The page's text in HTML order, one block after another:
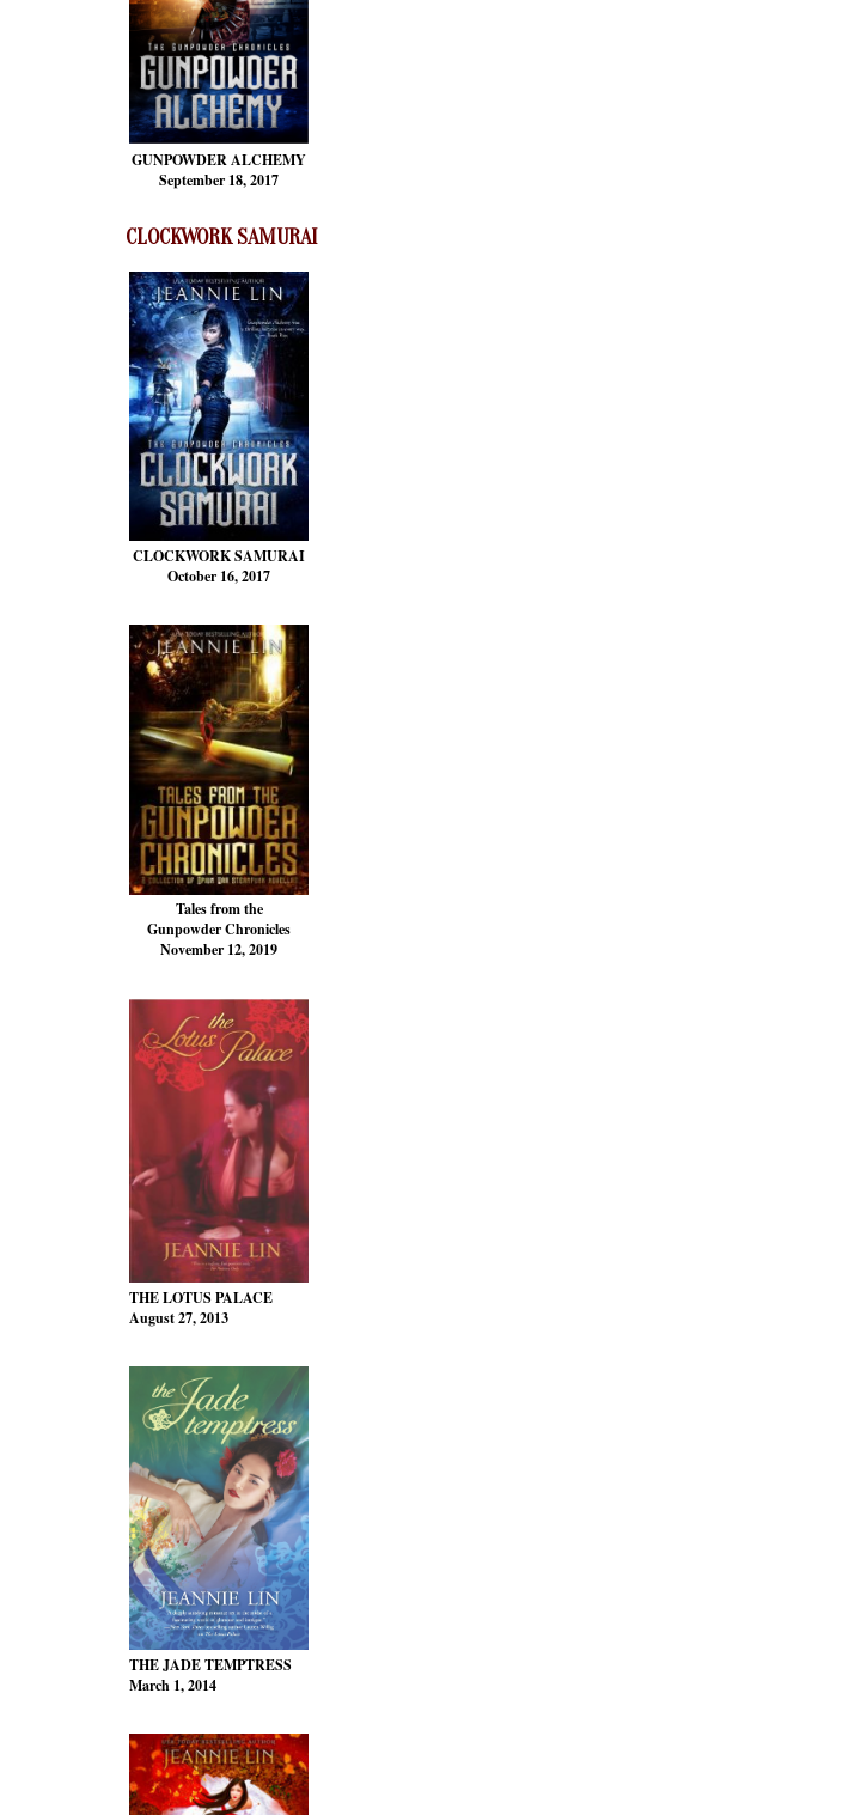
GUNPOWDER ALCHEMY
September 18, 2017
CLOCKWORK SAMURAI
CLOCKWORK SAMURAI
October 16, 2017
Tales from the
Gunpowder Chronicles
November 12, 2019
THE LOTUS PALACE
August 27, 2013
THE JADE TEMPTRESS
March 1, 2014